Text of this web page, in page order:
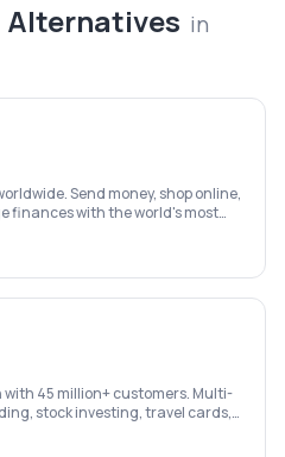
Alternatives in
Send money, shop online,
finances with the world's most
45 million+ customers. Multi-
stock investing, travel cards,